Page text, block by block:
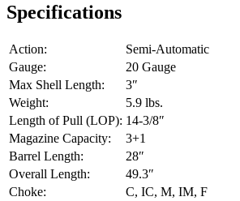
Specifications
Action:
Semi-Automatic
Gauge:
20 Gauge
Max Shell Length:
3″
Weight:
5.9 lbs.
Length of Pull (LOP): 14-3/8″
Magazine Capacity:
3+1
Barrel Length:
28″
Overall Length:
49.3″
Choke:
C, IC, M, IM, F